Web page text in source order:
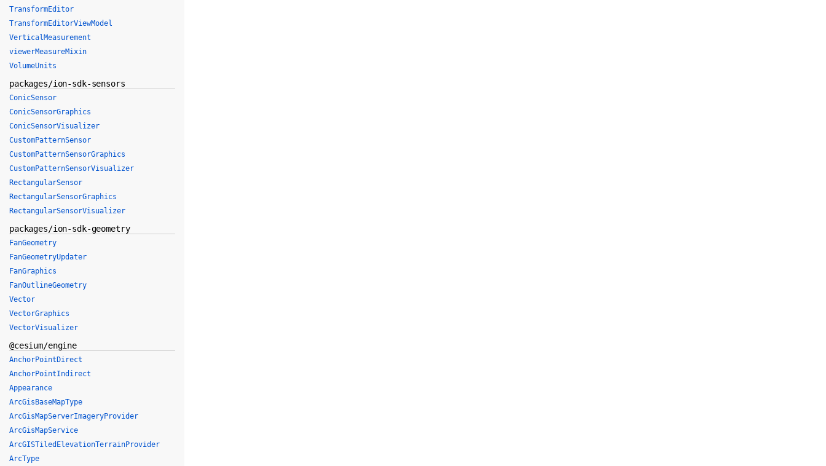
TransformEditor
TransformEditorViewModel
VerticalMeasurement
viewerMeasureMixin
VolumeUnits
packages/ion-sdk-sensors
ConicSensor
ConicSensorGraphics
ConicSensorVisualizer
CustomPatternSensor
CustomPatternSensorGraphics
CustomPatternSensorVisualizer
RectangularSensor
RectangularSensorGraphics
RectangularSensorVisualizer
packages/ion-sdk-geometry
FanGeometry
FanGeometryUpdater
FanGraphics
FanOutlineGeometry
Vector
VectorGraphics
VectorVisualizer
@cesium/engine
AnchorPointDirect
AnchorPointIndirect
Appearance
ArcGisBaseMapType
ArcGisMapServerImageryProvider
ArcGisMapService
ArcGISTiledElevationTerrainProvider
ArcType